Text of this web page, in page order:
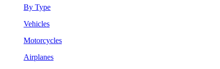
By Type
Vehicles
Motorcycles
Airplanes